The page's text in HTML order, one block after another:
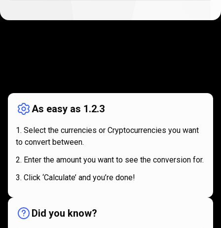
works
As easy as 1.2.3
Select the currencies or Cryptocurrencies you want
to convert between.
Enter the amount you want to see the conversion for.
Click ‘Calculate’ and you’re done!
Did you know?